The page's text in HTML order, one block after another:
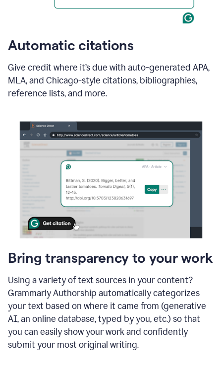
Automatic citations
Give credit where it’s due with auto-generated APA,
MLA, and Chicago-style citations, bibliographies,
reference lists, and more.
Bring transparency to your work
Using a variety of text sources in your content?
Grammarly Authorship automatically categorizes
your text based on where it came from (generative
AI, an online database, typed by you, etc.) so that
you can easily show your work and confidently
submit your most original writing.